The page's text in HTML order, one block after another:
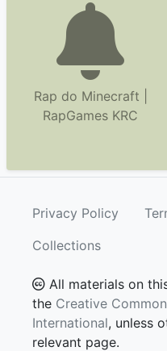
Rap do Minecraft |
RapGames KRC
Privacy Policy
Collections
All materials on
the Creative
International, unless
relevant page.